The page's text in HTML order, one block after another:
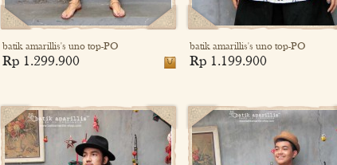
batik amarillis's uno top-PO
Rp 1.299.900
batik amarillis's uno top-PO
Rp 1.199.900